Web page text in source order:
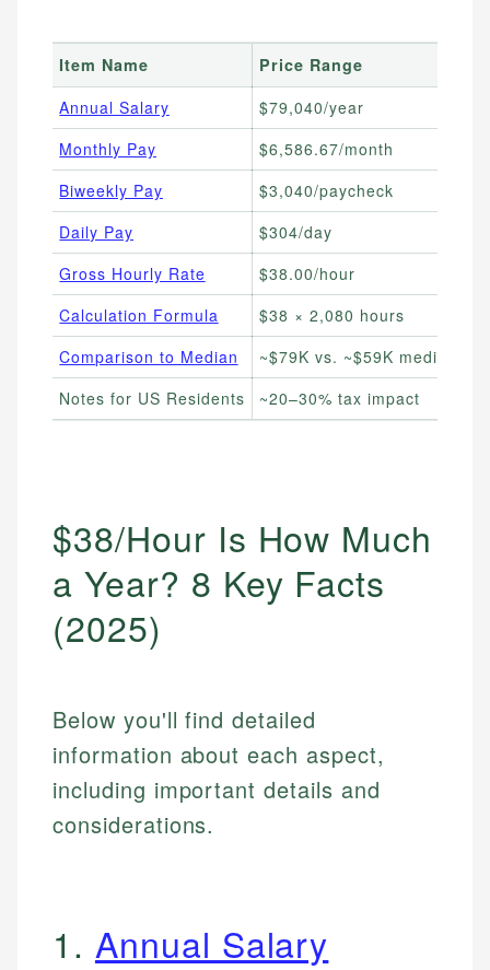
Item Name Price Range
Annual Salary
$79,040/year
Monthly Pay
$6,586.67/month
Biweekly Pay
$3,040/paycheck
Daily Pay
$304/day
Gross Hourly Rate
$38.00/hour
Calculation Formula
$38 × 2,080 hours
Comparison to Median
~$79K vs. ~$59K median
Notes for US Residents
~20–30% tax impact
$38/Hour Is How Much
a Year? 8 Key Facts
(2025)
Below you'll find detailed
information about each aspect,
including important details and
considerations.
1. Annual Salary